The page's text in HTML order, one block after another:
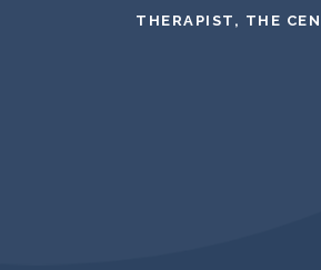
THERAPIST, THE